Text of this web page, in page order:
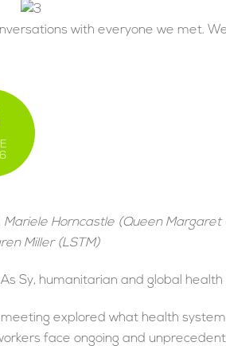
with everyone we met.
Horncastle (Queen Margaret
Miller (LSTM)
Sy, humanitarian and global health
meeting explored what health
face ongoing and